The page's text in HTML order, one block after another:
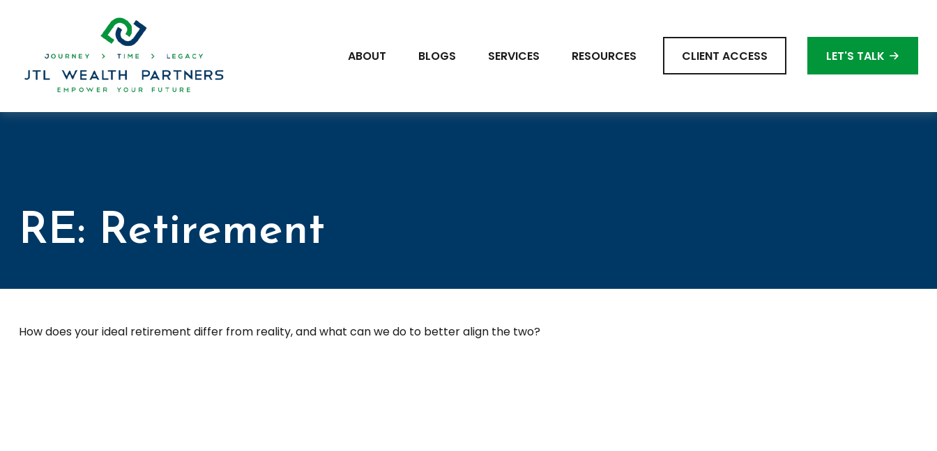
ABOUT BLOGS SERVICES RESOURCES CLIENT ACCESS LET'S TALK
RE: Retirement
How does your ideal retirement differ from reality, and what can we do to better align the two?